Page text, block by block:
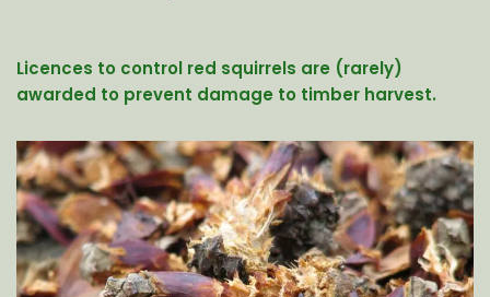
Licences to control red squirrels are (rarely)
awarded to prevent damage to timber harvest.